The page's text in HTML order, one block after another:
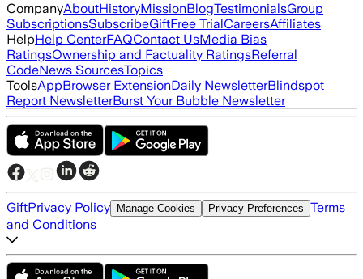
CompanyAboutHistoryMissionBlogTestimonialsGroup
SubscriptionsSubscribeGiftFree TrialCareersAffiliates
HelpHelp CenterFAQContact UsMedia Bias
RatingsOwnership and Factuality RatingsReferral
CodeNews SourcesTopics
ToolsAppBrowser ExtensionDaily NewsletterBlindspot
Report NewsletterBurst Your Bubble Newsletter
GiftPrivacy Policy Manage Cookies Privacy Preferences Terms
and Conditions